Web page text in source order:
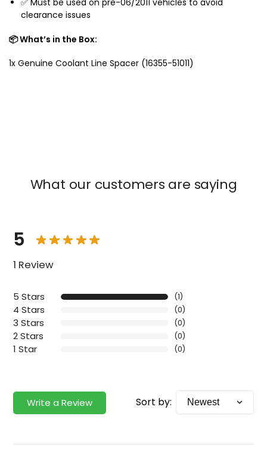
s
r
2
✅ Must be used on pre-06/2011 vehicles to avoid
clearance issues
📦 What’s in the Box:
1x Genuine Coolant Line Spacer (16355-51011)
What our customers are saying
5
1 Review
5 Stars (1)
4 Stars (0)
3 Stars (0)
2 Stars (0)
1 Star (0)
Write a Review Sort by: